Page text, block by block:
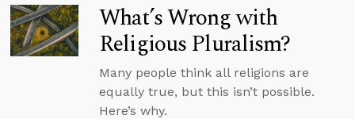
What’s Wrong with
Religious Pluralism?
Many people think all religions are
equally true, but this isn’t possible.
Here’s why.